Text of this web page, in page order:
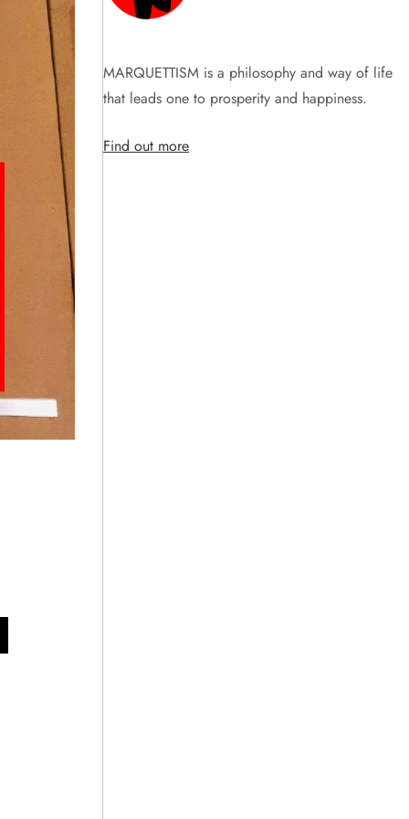
MARQUETTISM is a philosophy and way of life
that leads one to prosperity and happiness.
Find out more